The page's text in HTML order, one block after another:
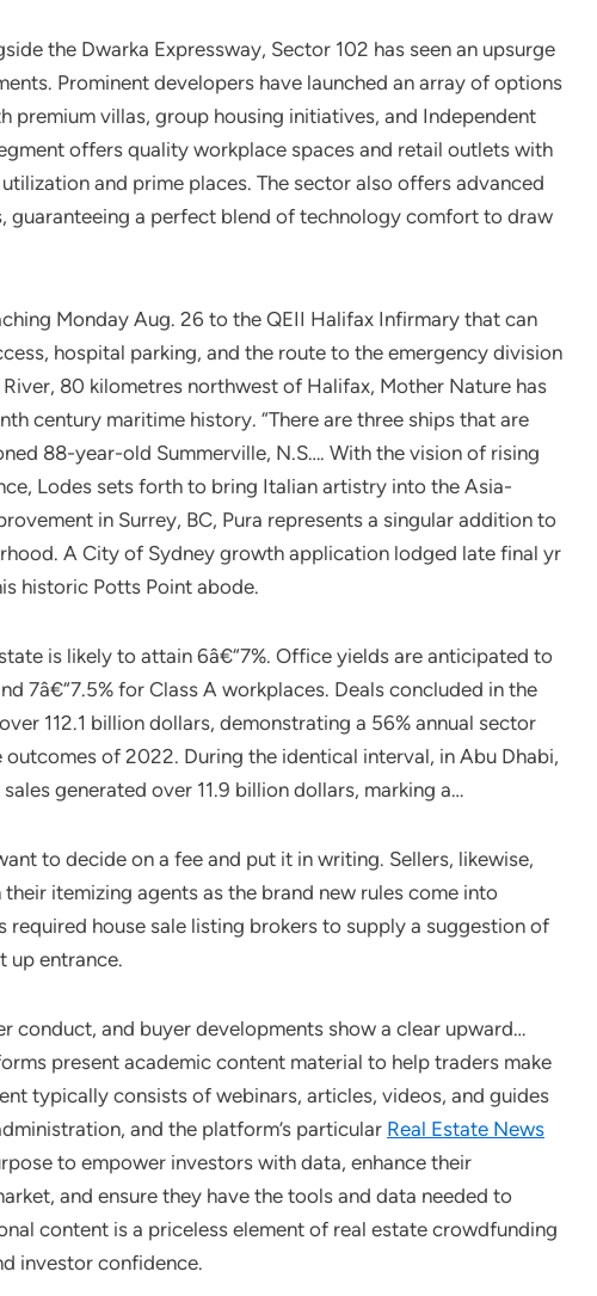
the Dwarka Expressway, Sector 102 has seen an upsurge
Prominent developers have launched an array of options
premium villas, group housing initiatives, and Independent
offers quality workplace spaces and retail outlets with
and prime places. The sector also offers advanced
guaranteeing a perfect blend of technology comfort to draw
Monday Aug. 26 to the QEII Halifax Infirmary that can
hospital parking, and the route to the emergency division
80 kilometres northwest of Halifax, Mother Nature has
century maritime history. “There are three ships that are
88-year-old Summerville, N.S…. With the vision of rising
Lodes sets forth to bring Italian artistry into the Asia-
in Surrey, BC, Pura represents a singular addition to
A City of Sydney growth application lodged late final yr
historic Potts Point abode.
is likely to attain 6â€“7%. Office yields are anticipated to
7â€“7.5% for Class A workplaces. Deals concluded in the
112.1 billion dollars, demonstrating a 56% annual sector
of 2022. During the identical interval, in Abu Dhabi,
generated over 11.9 billion dollars, marking a…
to decide on a fee and put it in writing. Sellers, likewise,
itemizing agents as the brand new rules come into
required house sale listing brokers to supply a suggestion of
up entrance.
conduct, and buyer developments show a clear upward…
present academic content material to help traders make
typically consists of webinars, articles, videos, and guides
and the platform’s particular Real Estate News
to empower investors with data, enhance their
and ensure they have the tools and data needed to
content is a priceless element of real estate crowdfunding
investor confidence.